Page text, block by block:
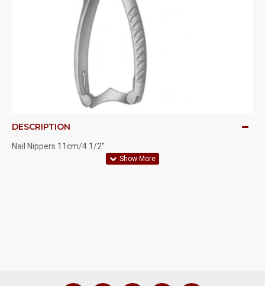
DESCRIPTION
Nail Nippers 11cm/4 1/2"